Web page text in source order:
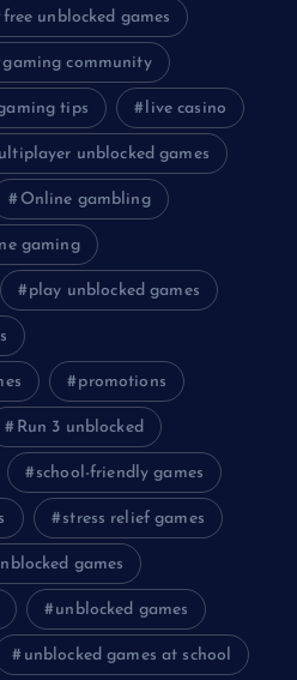
free unblocked games
gaming community
tips live casino
unblocked games
Online gambling
gaming
play unblocked games
promotions
Run 3 unblocked
school-friendly games
stress relief games
games
unblocked games
unblocked games at school